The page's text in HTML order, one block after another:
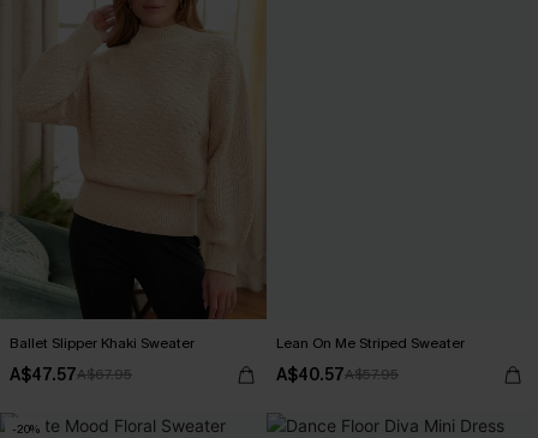
Ballet Slipper Khaki Sweater
A$47.57A$67.95
Lean On Me Striped Sweater
A$40.57A$57.95
-20%